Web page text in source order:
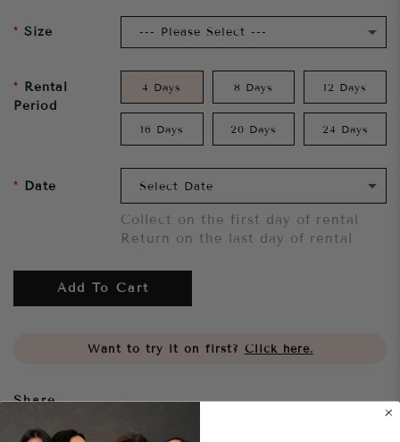
Size
Rental
Period
4 Days 8 Days 12 Days
16 Days 20 Days 24 Days
Date
Collect on the first day of rental
Return on the last day of rental
Add To Cart
Want to try it on first? Click here.
Share